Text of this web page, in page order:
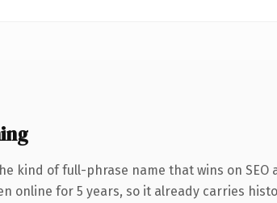
kind of full-phrase name that wins on
online for 5 years, so it already carries